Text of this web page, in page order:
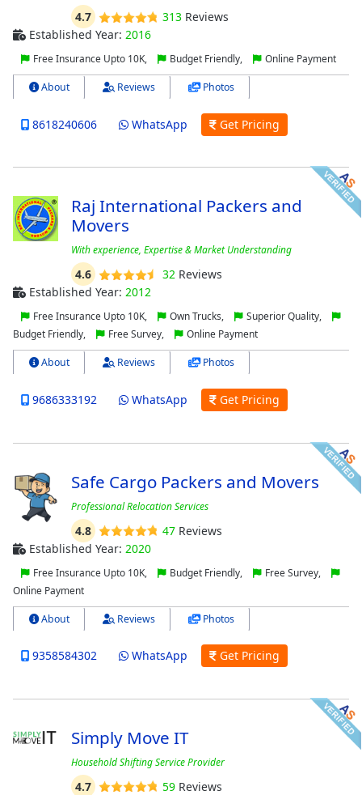
4.7 313 Reviews
Established Year: 2016
Free Insurance Upto 10K, Budget Friendly, Online Payment
About Reviews Photos
8618240606 WhatsApp Get Pricing
Raj International Packers and
Movers
With experience, Expertise & Market Understanding
4.6 32Reviews
Established Year: 2012
Free Insurance Upto 10K, Own Trucks,
Superior Quality,
Budget Friendly,
Free Survey, Online Payment
About Reviews Photos
9686333192 WhatsApp Get Pricing
Safe Cargo Packers and Movers
Professional Relocation Services
4.8 47Reviews
Established Year: 2020
Free Insurance Upto 10K, Budget Friendly,
Free Survey,
Online Payment
About Reviews Photos
9358584302 WhatsApp Get Pricing
Simply Move IT
Household Shifting Service Provider
4.7 59Reviews